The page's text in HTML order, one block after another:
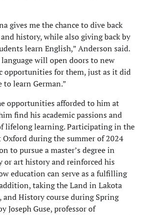
gives me the chance to dive back
history, while also giving back by
learn English,” Anderson said.
will open doors to new
opportunities for them, just as it did
to learn German.”
opportunities afforded to him at
find his academic passions and
lifelong learning. Participating in the
during the summer of 2024
to pursue a master’s degree in
or art history and reinforced his
education can serve as a fulfilling
taking the Land in Lakota
and History course during Spring
Joseph Guse, professor of